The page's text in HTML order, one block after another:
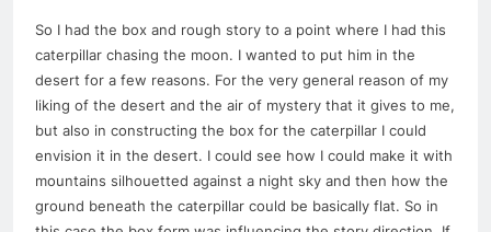
So I had the box and rough story to a point where I had this
caterpillar chasing the moon. I wanted to put him in the
desert for a few reasons. For the very general reason of my
liking of the desert and the air of mystery that it gives to me,
but also in constructing the box for the caterpillar I could
envision it in the desert. I could see how I could make it with
mountains silhouetted against a night sky and then how the
ground beneath the caterpillar could be basically flat. So in